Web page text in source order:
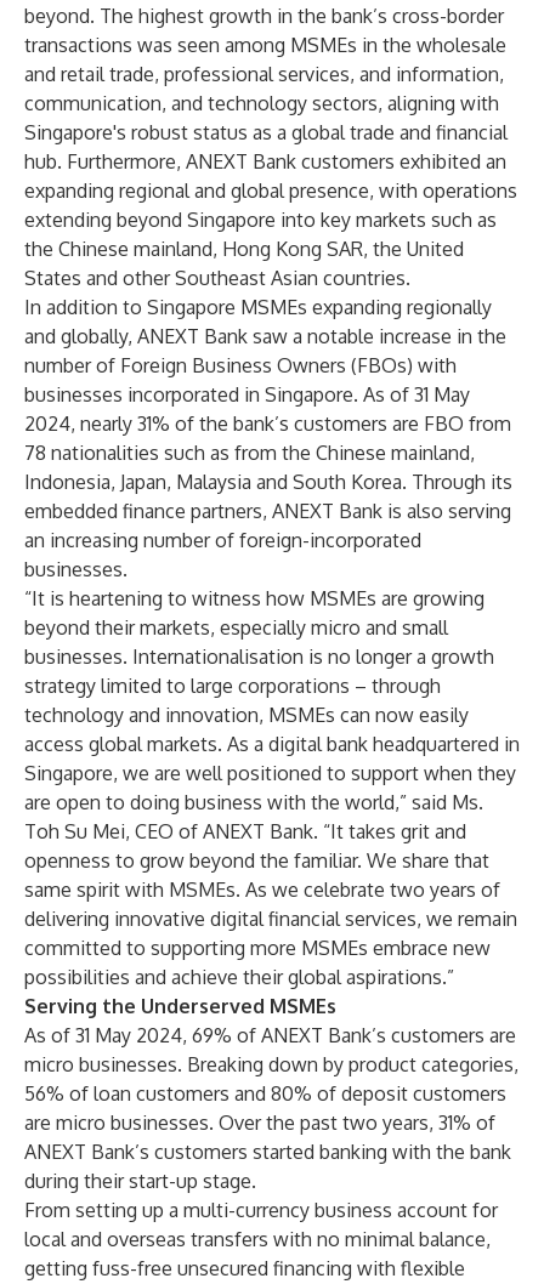
beyond. The highest growth in the bank’s cross-border
transactions was seen among MSMEs in the wholesale
and retail trade, professional services, and information,
communication, and technology sectors, aligning with
Singapore's robust status as a global trade and financial
hub. Furthermore, ANEXT Bank customers exhibited an
expanding regional and global presence, with operations
extending beyond Singapore into key markets such as
the Chinese mainland, Hong Kong SAR, the United
States and other Southeast Asian countries.
In addition to Singapore MSMEs expanding regionally
and globally, ANEXT Bank saw a notable increase in the
number of Foreign Business Owners (FBOs) with
businesses incorporated in Singapore. As of 31 May
2024, nearly 31% of the bank’s customers are FBO from
78 nationalities such as from the Chinese mainland,
Indonesia, Japan, Malaysia and South Korea. Through its
embedded finance partners, ANEXT Bank is also serving
an increasing number of foreign-incorporated
businesses.
“It is heartening to witness how MSMEs are growing
beyond their markets, especially micro and small
businesses. Internationalisation is no longer a growth
strategy limited to large corporations – through
technology and innovation, MSMEs can now easily
access global markets. As a digital bank headquartered in
Singapore, we are well positioned to support when they
are open to doing business with the world,” said Ms.
Toh Su Mei, CEO of ANEXT Bank. “It takes grit and
openness to grow beyond the familiar. We share that
same spirit with MSMEs. As we celebrate two years of
delivering innovative digital financial services, we remain
committed to supporting more MSMEs embrace new
possibilities and achieve their global aspirations.”
Serving the Underserved MSMEs
As of 31 May 2024, 69% of ANEXT Bank’s customers are
micro businesses. Breaking down by product categories,
56% of loan customers and 80% of deposit customers
are micro businesses. Over the past two years, 31% of
ANEXT Bank’s customers started banking with the bank
during their start-up stage.
From setting up a multi-currency business account for
local and overseas transfers with no minimal balance,
getting fuss-free unsecured financing with flexible